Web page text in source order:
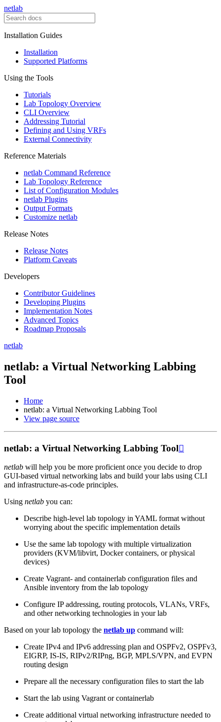
netlab
Installation Guides
Installation
Supported Platforms
Using the Tools
Tutorials
Lab Topology Overview
CLI Overview
Addressing Tutorial
Defining and Using VRFs
External Connectivity
Reference Materials
netlab Command Reference
Lab Topology Reference
List of Configuration Modules
netlab Plugins
Output Formats
Customize netlab
Release Notes
Release Notes
Platform Caveats
Developers
Contributor Guidelines
Developing Plugins
Implementation Notes
Advanced Topics
Roadmap Proposals
netlab
netlab: a Virtual Networking Labbing
Tool
Home
netlab: a Virtual Networking Labbing Tool
View page source
netlab: a Virtual Networking Labbing Tool
netlab will help you be more proficient once you decide to drop
GUI-based virtual networking labs and build your labs using CLI
and infrastructure-as-code principles.
Using netlab you can:
Describe high-level lab topology in YAML format without
worrying about the specific implementation details
Use the same lab topology with multiple virtualization
providers (KVM/libvirt, Docker containers, or physical
devices)
Create Vagrant- and containerlab configuration files and
Ansible inventory from the lab topology
Configure IP addressing, routing protocols, VLANs, VRFs,
and other networking technologies in your lab
Based on your lab topology the netlab up command will:
Create IPv4 and IPv6 addressing plan and OSPFv2, OSPFv3,
EIGRP, IS-IS, RIPv2/RIPng, BGP, MPLS/VPN, and EVPN
routing design
Prepare all the necessary configuration files to start the lab
Start the lab using Vagrant or containerlab
Create additional virtual networking infrastructure needed to